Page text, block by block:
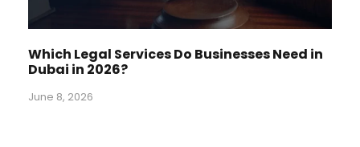
Which Legal Services Do Businesses Need in
Dubai in 2026?
June 8, 2026